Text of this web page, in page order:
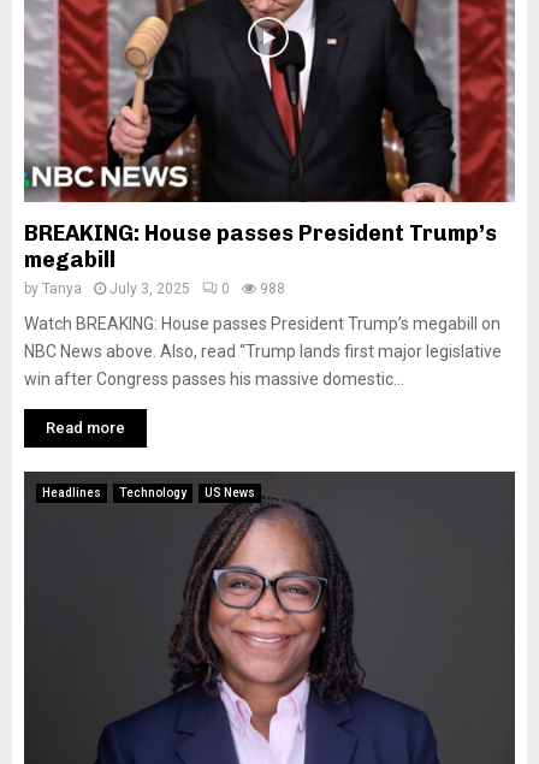
BREAKING: House passes President Trump’s
megabill
by Tanya July 3, 2025 0 988
Watch BREAKING: House passes President Trump’s megabill on
NBC News above. Also, read “Trump lands first major legislative
win after Congress passes his massive domestic...
Read more
Headlines Technology US News